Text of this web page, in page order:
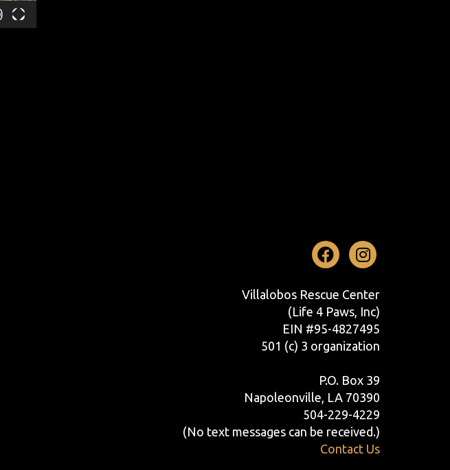
Facebook
Villalobos Rescue Center
(Life 4 Paws, Inc)
EIN #95-4827495
501 (c) 3 organization
P.O. Box 39
Napoleonville, LA 70390
504-229-4229
(No text messages can be received.)
Contact Us